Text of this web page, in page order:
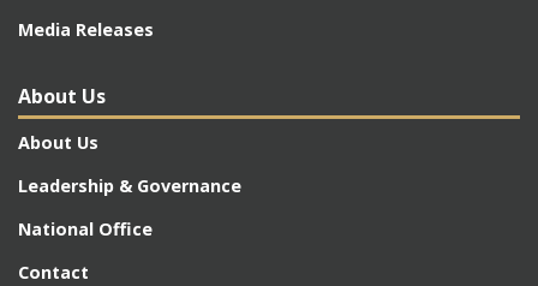
Media Releases
About Us
About Us
Leadership & Governance
National Office
Contact